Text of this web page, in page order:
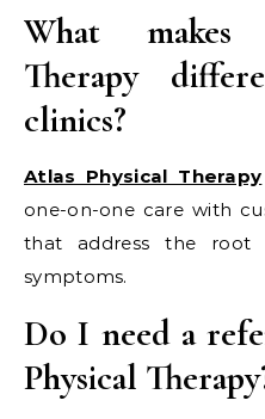
What makes
Therapy
clinics?
Atlas Physical Therapy
one-on-one care with
that address the
symptoms.
Do I need a
Physical